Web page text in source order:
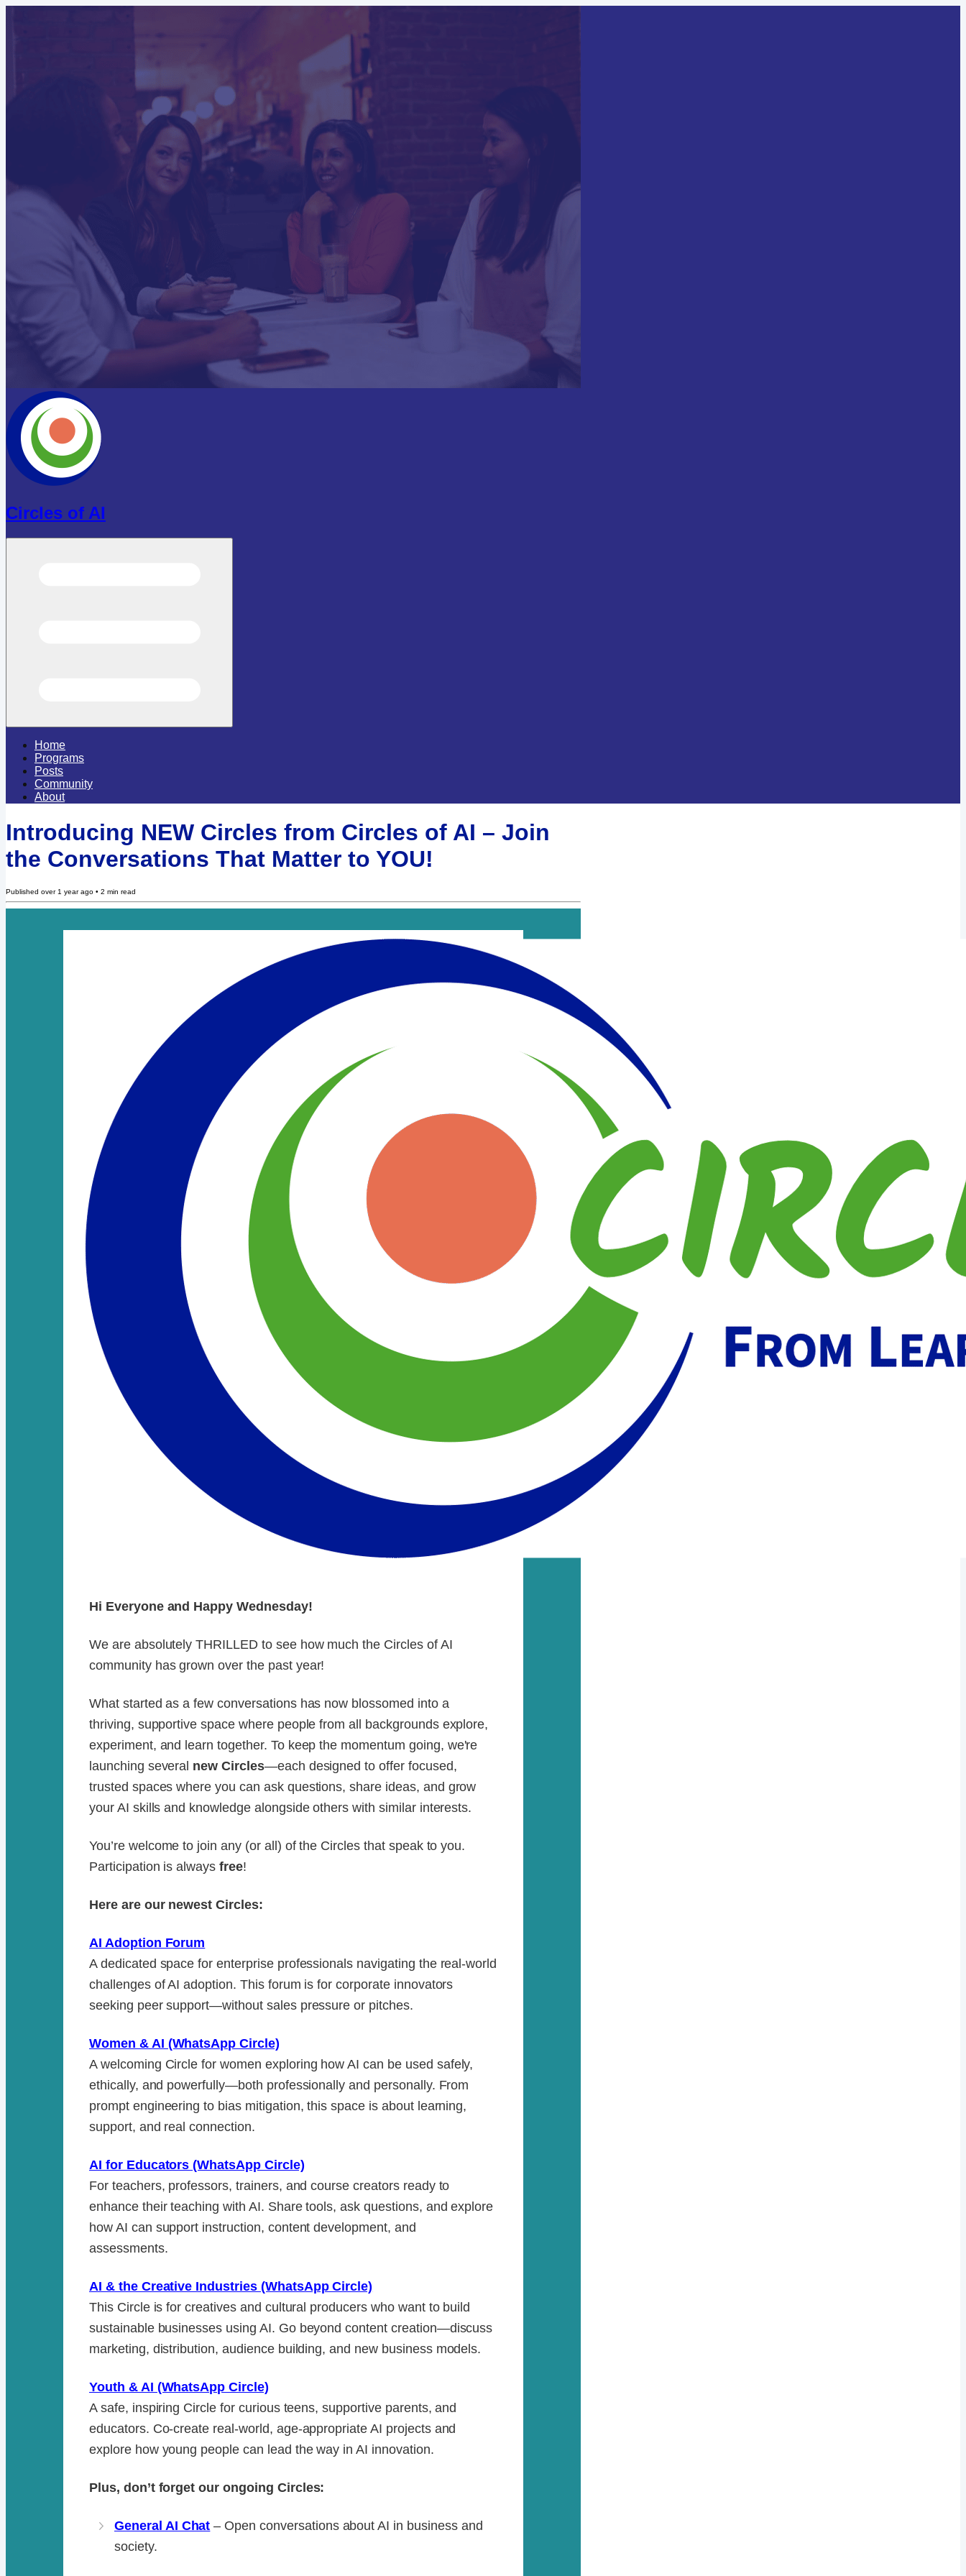
Circles of AI
Home
Programs
Posts
Community
About
Introducing NEW Circles from Circles of AI – Join
the Conversations That Matter to YOU!
Published over 1 year ago • 2 min read
Hi Everyone and Happy Wednesday!
We are absolutely THRILLED to see how much the Circles of AI
community has grown over the past year!
What started as a few conversations has now blossomed into a
thriving, supportive space where people from all backgrounds explore,
experiment, and learn together. To keep the momentum going, we're
launching several new Circles—each designed to offer focused,
trusted spaces where you can ask questions, share ideas, and grow
your AI skills and knowledge alongside others with similar interests.
You’re welcome to join any (or all) of the Circles that speak to you.
Participation is alwaysfree!
Here are our newest Circles:
AI Adoption Forum
A dedicated space for enterprise professionals navigating the real-world
challenges of AI adoption. This forum is for corporate innovators
seeking peer support—without sales pressure or pitches.
Women & AI (WhatsApp Circle)
A welcoming Circle for women exploring how AI can be used safely,
ethically, and powerfully—both professionally and personally. From
prompt engineering to bias mitigation, this space is about learning,
support, and real connection.
AI for Educators (WhatsApp Circle)
For teachers, professors, trainers, and course creators ready to
enhance their teaching with AI. Share tools, ask questions, and explore
how AI can support instruction, content development, and
assessments.
AI & the Creative Industries (WhatsApp Circle)
This Circle is for creatives and cultural producers who want to build
sustainable businesses using AI. Go beyond content creation—discuss
marketing, distribution, audience building, and new business models.
Youth & AI (WhatsApp Circle)
A safe, inspiring Circle for curious teens, supportive parents, and
educators. Co-create real-world, age-appropriate AI projects and
explore how young people can lead the way in AI innovation.
Plus, don’t forget our ongoing Circles:
General AI Chat – Open conversations about AI in business and
society.